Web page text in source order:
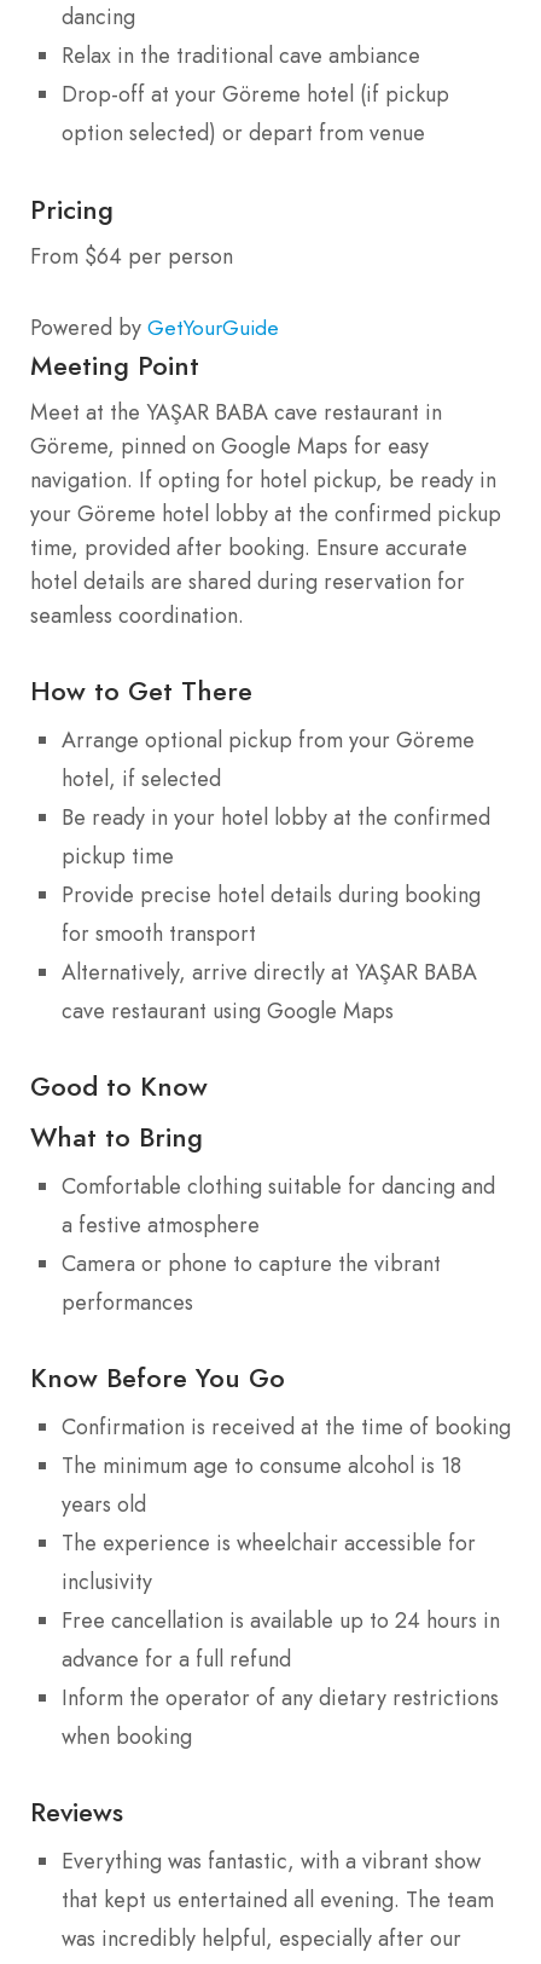
dancing
Relax in the traditional cave ambiance
Drop-off at your Göreme hotel (if pickup
option selected) or depart from venue
Pricing
From $64 per person
Powered by GetYourGuide
Meeting Point
Meet at the YAŞAR BABA cave restaurant in
Göreme, pinned on Google Maps for easy
navigation. If opting for hotel pickup, be ready in
your Göreme hotel lobby at the confirmed pickup
time, provided after booking. Ensure accurate
hotel details are shared during reservation for
seamless coordination.
How to Get There
Arrange optional pickup from your Göreme
hotel, if selected
Be ready in your hotel lobby at the confirmed
pickup time
Provide precise hotel details during booking
for smooth transport
Alternatively, arrive directly at YAŞAR BABA
cave restaurant using Google Maps
Good to Know
What to Bring
Comfortable clothing suitable for dancing and
a festive atmosphere
Camera or phone to capture the vibrant
performances
Know Before You Go
Confirmation is received at the time of booking
The minimum age to consume alcohol is 18
years old
The experience is wheelchair accessible for
inclusivity
Free cancellation is available up to 24 hours in
advance for a full refund
Inform the operator of any dietary restrictions
when booking
Reviews
Everything was fantastic, with a vibrant show
that kept us entertained all evening. The team
was incredibly helpful, especially after our